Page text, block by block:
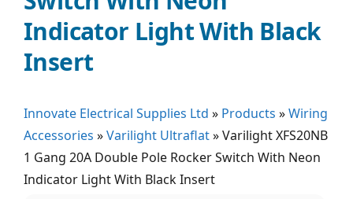
Indicator Light With Black
Insert
Innovate Electrical Supplies Ltd » Products »Wiring
Accessories »Varilight Ultraflat»Varilight XFS20NB
1 Gang 20A Double Pole Rocker Switch With Neon
Indicator Light With Black Insert